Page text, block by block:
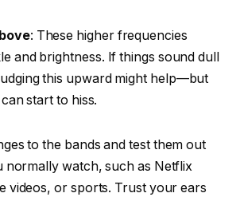
: These higher frequencies
and brightness. If things sound dull
this upward might help—but
start to hiss.
to the bands and test them out
normally watch, such as Netflix
videos, or sports. Trust your ears